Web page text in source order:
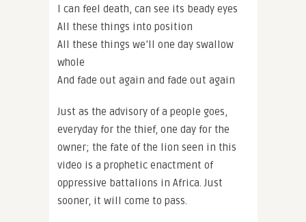
I can feel death, can see its beady eyes
All these things into position
All these things we’ll one day swallow
whole
And fade out again and fade out again
Just as the advisory of a people goes,
everyday for the thief, one day for the
owner; the fate of the lion seen in this
video is a prophetic enactment of
oppressive battalions in Africa. Just
sooner, it will come to pass.